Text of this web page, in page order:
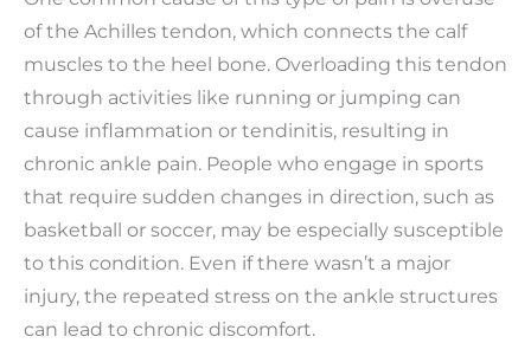
of the Achilles tendon, which connects the calf
muscles to the heel bone. Overloading this tendon
through activities like running or jumping can
cause inflammation or tendinitis, resulting in
chronic ankle pain. People who engage in sports
that require sudden changes in direction, such as
basketball or soccer, may be especially susceptible
to this condition. Even if there wasn’t a major
injury, the repeated stress on the ankle structures
can lead to chronic discomfort.